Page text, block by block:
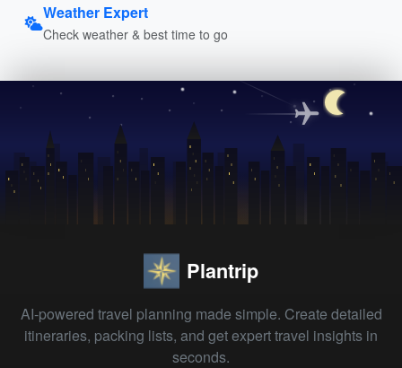
Weather Expert
Check weather & best time to go
Plantrip
AI-powered travel planning made simple. Create detailed
itineraries, packing lists, and get expert travel insights in
seconds.